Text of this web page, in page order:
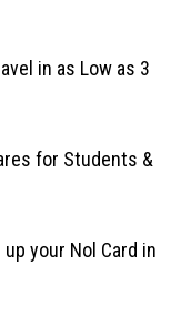
in as Low as 3
for Students &
your Nol Card in